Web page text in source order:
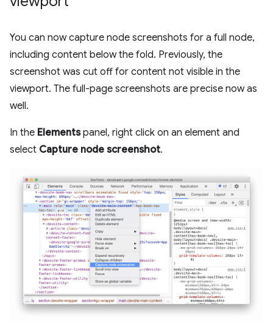
You can now capture node screenshots for a full node,
including content below the fold. Previously, the
screenshot was cut off for content not visible in the
viewport. The full-page screenshots are precise now as
well.
In the Elementspanel, right click on an element and
select Capture node screenshot.